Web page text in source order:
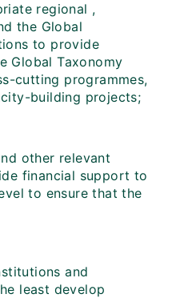
regional ,
the Global
to provide
Global Taxonomy
cutting programmes,
building projects;
other relevant
financial support to
to ensure that the
and
least develop